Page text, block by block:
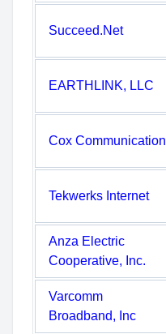
Succeed.Net
EARTHLINK, LLC
Cox Communication
Tekwerks Internet
Anza Electric
Cooperative, Inc.
Varcomm
Broadband, Inc